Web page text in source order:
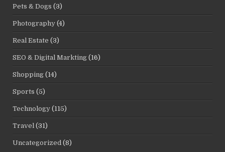
Pets & Dogs (3)
Photography (4)
Real Estate (3)
SEO & Digital Markting (16)
Shopping (14)
Sports (5)
Technology (115)
Travel (31)
Uncategorized (8)